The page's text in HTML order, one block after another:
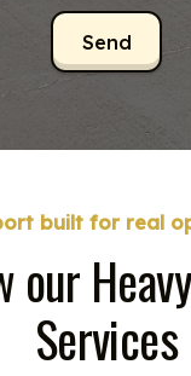
built for real
our
Services